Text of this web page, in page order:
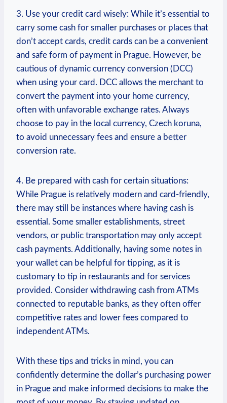
3. Use your credit card ⁢wisely: While it’s essential to
‍carry some ⁣cash for smaller purchases or places that
don’t accept cards, credit cards can be a ‍convenient
and safe form of payment in Prague. However, be
cautious of dynamic ⁣currency conversion ⁤(DCC)
when using your card. DCC allows ‍the merchant to
convert the payment into your ⁢home currency,
⁤often with unfavorable exchange rates. Always
choose‌ to pay in the local currency, Czech koruna,
to avoid unnecessary fees and ensure a better
⁣conversion‍ rate.
4. Be prepared with cash for certain situations:
While Prague⁤ is relatively modern‌ and card-friendly,
there may still be ⁤instances⁣ where ⁤having cash ⁤is
essential. Some ​smaller establishments, street⁤
vendors, or public transportation may only accept
cash payments. Additionally, having some notes in
your wallet ‌can be⁣ helpful for tipping, as it is
customary to tip in restaurants and for services⁣
provided. Consider withdrawing cash from ATMs
connected to reputable banks,⁤ as they⁣ often offer
competitive rates and lower fees compared to
independent ATMs.
With these tips and tricks ‍in mind, you can
confidently determine the dollar’s purchasing power
in Prague and make informed decisions to make the